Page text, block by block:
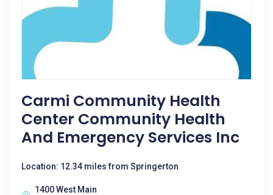
Carmi Community Health
Center Community Health
And Emergency Services Inc
Location: 12.34 miles from Springerton
1400 West Main